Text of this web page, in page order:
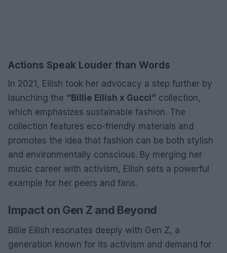
Actions Speak Louder than Words
In 2021, Eilish took her advocacy a step further by
launching the “Billie Eilish x Gucci” collection,
which emphasizes sustainable fashion. The
collection features eco-friendly materials and
promotes the idea that fashion can be both stylish
and environmentally conscious. By merging her
music career with activism, Eilish sets a powerful
example for her peers and fans.
Impact on Gen Z and Beyond
Billie Eilish resonates deeply with Gen Z, a
generation known for its activism and demand for